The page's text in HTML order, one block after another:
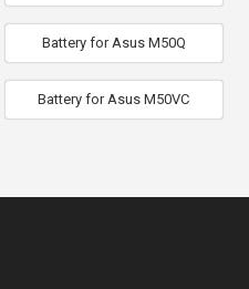
Battery for Asus M50Q
Battery for Asus M50VC